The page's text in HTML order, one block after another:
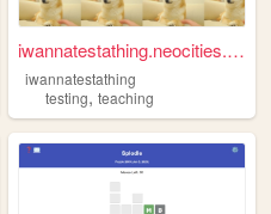
math,science
iwannatestathing.neocities.o...
iwannatestathing
testing,teaching